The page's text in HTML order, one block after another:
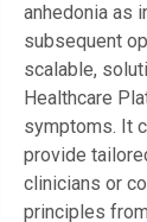
anhedonia as
subsequent
scalable,
Healthcare
symptoms. It
provide
clinicians or
principles